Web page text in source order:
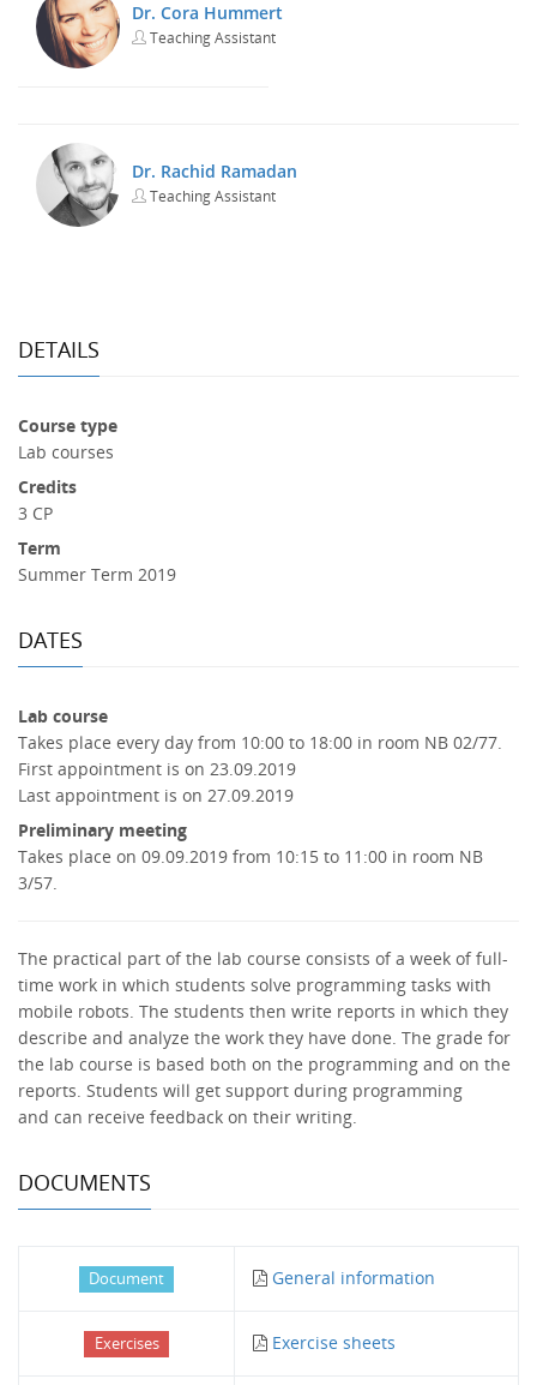
Dr. Cora Hummert
Teaching Assistant
Dr. Rachid Ramadan
Teaching Assistant
DETAILS
Course type
Lab courses
Credits
3 CP
Term
Summer Term 2019
DATES
Lab course
Takes place every day from 10:00 to 18:00 in room NB 02/77.
First appointment is on 23.09.2019
Last appointment is on 27.09.2019
Preliminary meeting
Takes place on 09.09.2019 from 10:15 to 11:00 in room NB
3/57.
The practical part of the lab course consists of a week of full-
time work in which students solve programming tasks with
mobile robots. The students then write reports in which they
describe and analyze the work they have done. The grade for
the lab course is based both on the programming and on the
reports. Students will get support during programming
and can receive feedback on their writing.
DOCUMENTS
Document General information
Exercises Exercise sheets